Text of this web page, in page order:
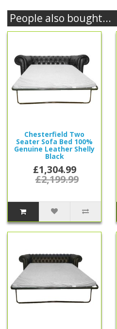
People also bought...
Chesterfield Two
Seater Sofa Bed 100%
Genuine Leather Shelly
Black
£1,304.99
£2,199.99